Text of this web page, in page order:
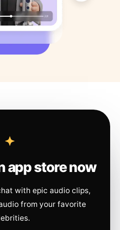
app store now
with epic audio clips,
from your favorite